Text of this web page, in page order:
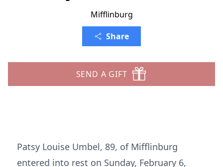
Mifflinburg
Share
SEND A GIFT
Patsy Louise Umbel, 89, of Mifflinburg
entered into rest on Sunday, February 6,